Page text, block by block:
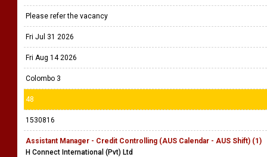
Please refer the vacancy
Fri Jul 31 2026
Fri Aug 14 2026
Colombo 3
48
1530816
Assistant Manager - Credit Controlling (AUS Calendar - AUS Shift) (1)
H Connect International (Pvt) Ltd